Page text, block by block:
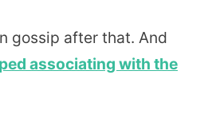
gossip after that. And
associating with the